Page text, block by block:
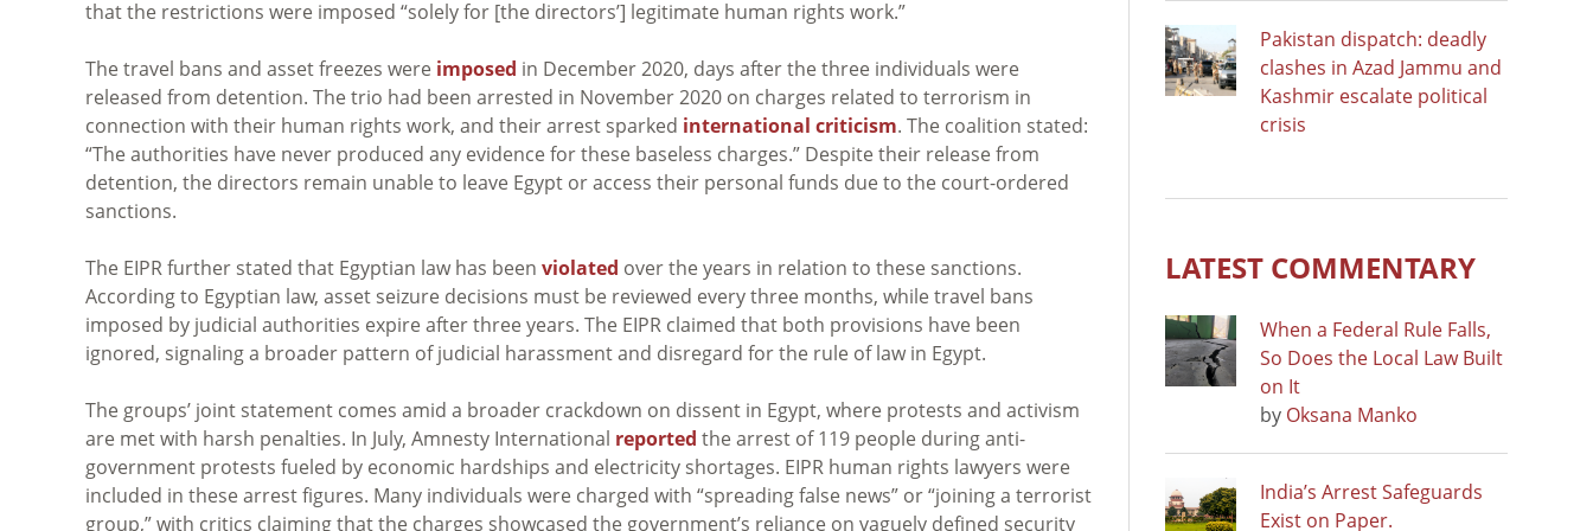
that the restrictions were imposed “solely for [the directors’] legitimate human rights work.”
The travel bans and asset freezes were imposed in December 2020, days after the three individuals were
released from detention. The trio had been arrested in November 2020 on charges related to terrorism in
connection with their human rights work, and their arrest sparked international criticism. The coalition stated:
“The authorities have never produced any evidence for these baseless charges.” Despite their release from
detention, the directors remain unable to leave Egypt or access their personal funds due to the court-ordered
sanctions.
The EIPR further stated that Egyptian law has been violated over the years in relation to these sanctions.
According to Egyptian law, asset seizure decisions must be reviewed every three months, while travel bans
imposed by judicial authorities expire after three years. The EIPR claimed that both provisions have been
ignored, signaling a broader pattern of judicial harassment and disregard for the rule of law in Egypt.
The groups’ joint statement comes amid a broader crackdown on dissent in Egypt, where protests and activism
are met with harsh penalties. In July, Amnesty International reported the arrest of 119 people during anti-
government protests fueled by economic hardships and electricity shortages. EIPR human rights lawyers were
included in these arrest figures. Many individuals were charged with “spreading false news” or “joining a terrorist
group,” with critics claiming that the charges showcased the government’s reliance on vaguely defined security
Pakistan dispatch: deadly
clashes in Azad Jammu and
Kashmir escalate political
crisis
LATEST COMMENTARY
When a Federal Rule Falls,
So Does the Local Law Built
on It
by Oksana Manko
India’s Arrest Safeguards
Exist on Paper.